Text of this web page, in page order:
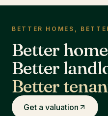
BETTER HOMES,
Better
Better
Better
Get a valuation